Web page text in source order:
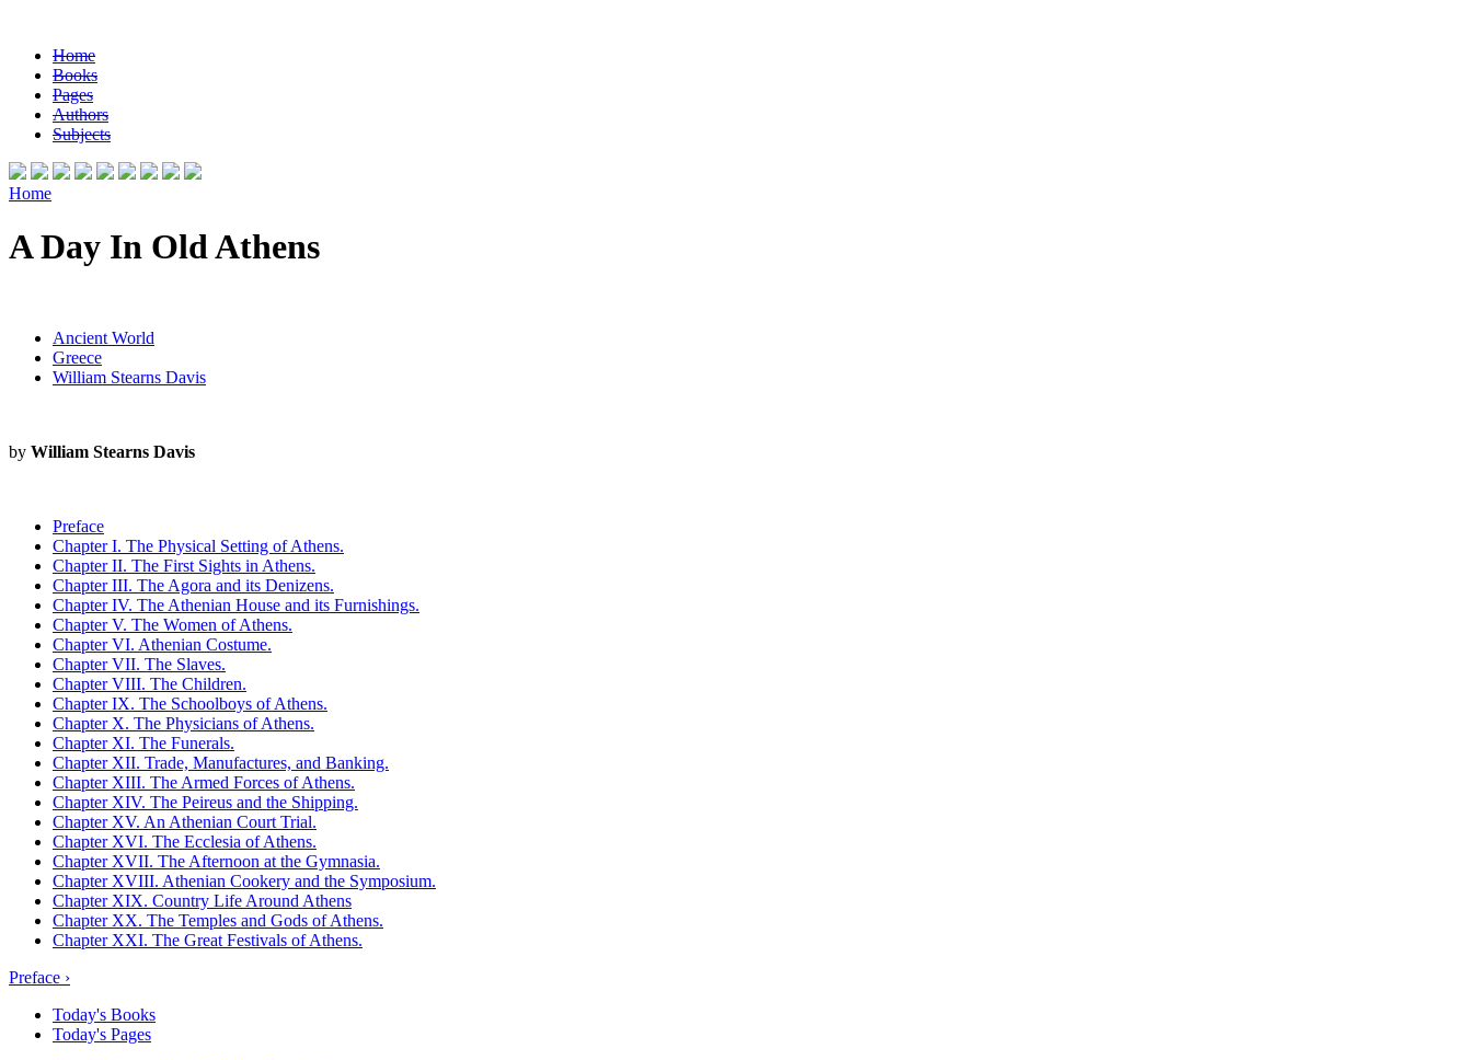
Home
Books
Pages
Authors
Subjects
Home
A Day In Old Athens
Ancient World
Greece
William Stearns Davis
by William Stearns Davis
Preface
Chapter I. The Physical Setting of Athens.
Chapter II. The First Sights in Athens.
Chapter III. The Agora and its Denizens.
Chapter IV. The Athenian House and its Furnishings.
Chapter V. The Women of Athens.
Chapter VI. Athenian Costume.
Chapter VII. The Slaves.
Chapter VIII. The Children.
Chapter IX. The Schoolboys of Athens.
Chapter X. The Physicians of Athens.
Chapter XI. The Funerals.
Chapter XII. Trade, Manufactures, and Banking.
Chapter XIII. The Armed Forces of Athens.
Chapter XIV. The Peireus and the Shipping.
Chapter XV. An Athenian Court Trial.
Chapter XVI. The Ecclesia of Athens.
Chapter XVII. The Afternoon at the Gymnasia.
Chapter XVIII. Athenian Cookery and the Symposium.
Chapter XIX. Country Life Around Athens
Chapter XX. The Temples and Gods of Athens.
Chapter XXI. The Great Festivals of Athens.
Preface ›
Today's Books
Today's Pages